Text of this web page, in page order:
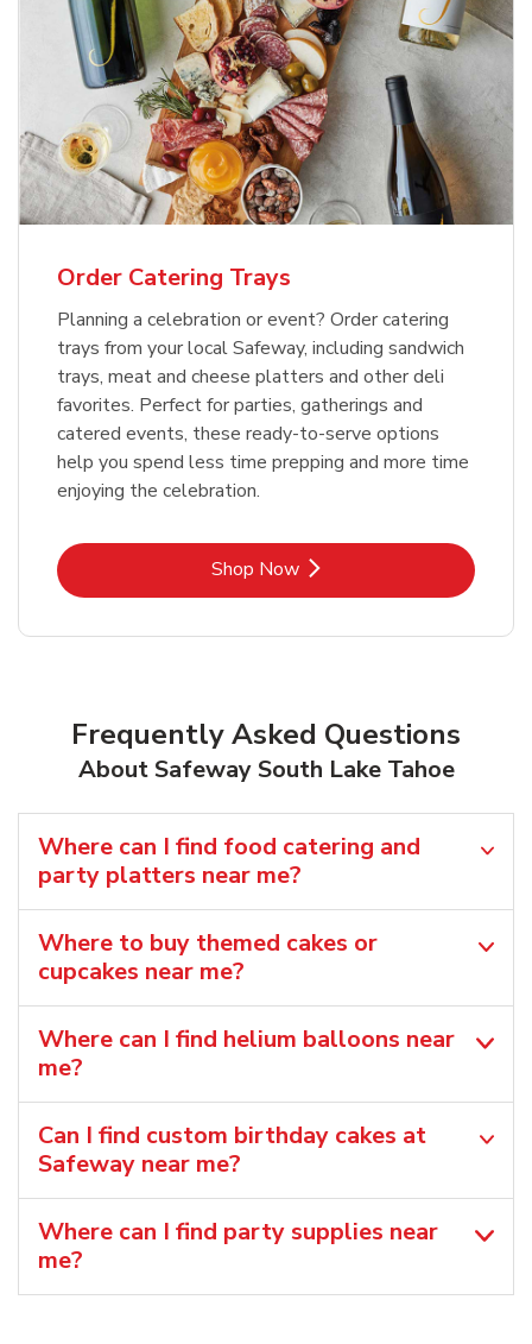
Order Catering Trays
Planning a celebration or event? Order catering
trays from your local Safeway, including sandwich
trays, meat and cheese platters and other deli
favorites. Perfect for parties, gatherings and
catered events, these ready-to-serve options
help you spend less time prepping and more time
enjoying the celebration.
Shop NowLink Opens in New Tab
Frequently Asked Questions
About Safeway South Lake Tahoe
Where can I find food catering and
party platters near me?
Where to buy themed cakes or
cupcakes near me?
Where can I find helium balloons​ near
me?
Can I find custom birthday cakes at
Safeway near me​?
Where can I find party supplies near
me?